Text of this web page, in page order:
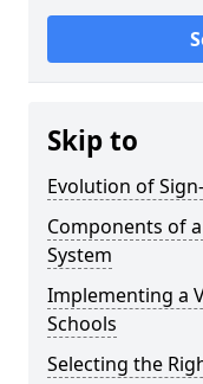
Skip to
Evolution of
Components of
System
Implementing a
Schools
Selecting the